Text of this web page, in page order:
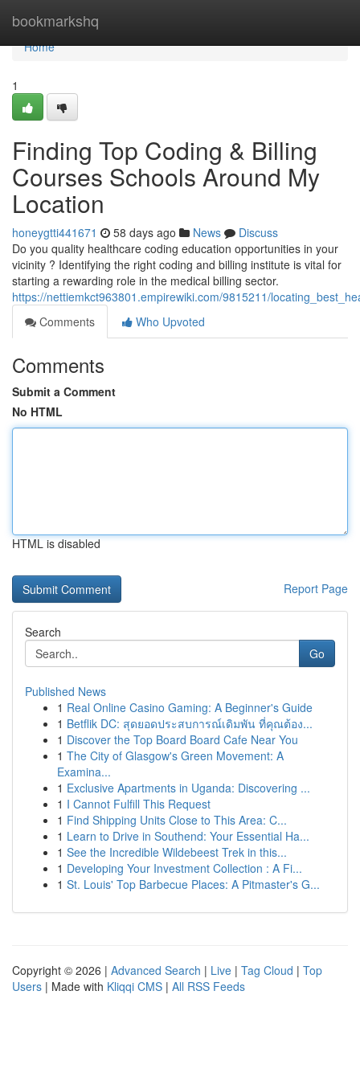
bookmarkshq
Home
Home
1
Finding Top Coding & Billing
Courses Schools Around My
Location
honeygtti441671 58 days ago News
Discuss
Do you quality healthcare coding education opportunities in your
vicinity ? Identifying the right coding and billing institute is vital for
starting a rewarding role in the medical billing sector.
https://nettiemkct963801.empirewiki.com/9815211/
Comments
Who Upvoted
Comments
Submit a Comment
No HTML
HTML is disabled
Report Page
Search
Go
Published News
1 Real Online Casino Gaming: A Beginner's Guide
1 Betflik DC: สุดยอดประสบการณ์เดิมพัน ที่คุณต้อง...
1 Discover the Top Board Board Cafe Near You
1 The City of Glasgow's Green Movement: A
Examina...
1 Exclusive Apartments in Uganda: Discovering ...
1 I Cannot Fulfill This Request
1 Find Shipping Units Close to This Area: C...
1 Learn to Drive in Southend: Your Essential Ha...
1 See the Incredible Wildebeest Trek in this...
1 Developing Your Investment Collection : A Fi...
1 St. Louis' Top Barbecue Places: A Pitmaster's G...
Copyright © 2026 | Advanced Search | Live | Tag Cloud | Top
Users | Made with Kliqqi CMS | All RSS Feeds